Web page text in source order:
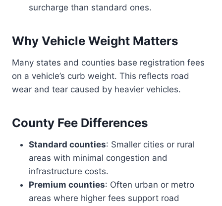
surcharge than standard ones.
Why Vehicle Weight Matters
Many states and counties base registration fees
on a vehicle’s curb weight. This reflects road
wear and tear caused by heavier vehicles.
County Fee Differences
Standard counties: Smaller cities or rural
areas with minimal congestion and
infrastructure costs.
Premium counties: Often urban or metro
areas where higher fees support road